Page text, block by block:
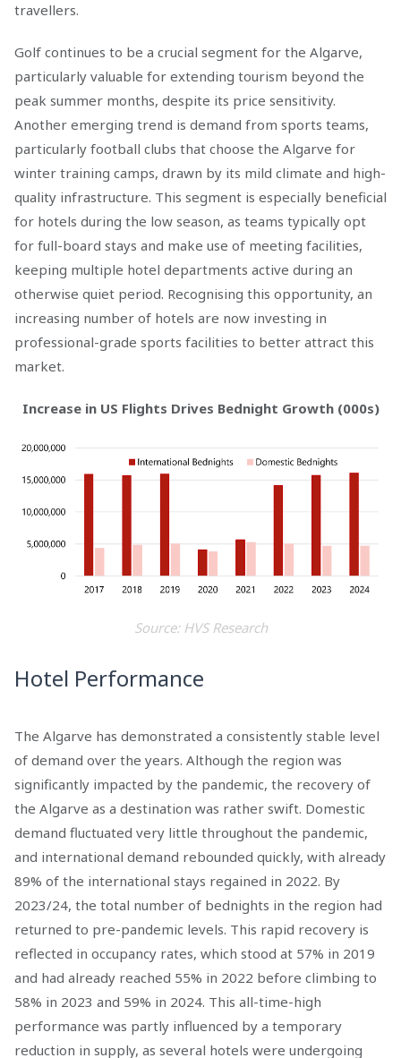
travellers.
Golf continues to be a crucial segment for the Algarve,
particularly valuable for extending tourism beyond the
peak summer months, despite its price sensitivity.
Another emerging trend is demand from sports teams,
particularly football clubs that choose the Algarve for
winter training camps, drawn by its mild climate and high-
quality infrastructure. This segment is especially beneficial
for hotels during the low season, as teams typically opt
for full-board stays and make use of meeting facilities,
keeping multiple hotel departments active during an
otherwise quiet period. Recognising this opportunity, an
increasing number of hotels are now investing in
professional-grade sports facilities to better attract this
market.
Increase in US Flights Drives Bednight Growth (000s)
Source: HVS Research
Hotel Performance
The Algarve has demonstrated a consistently stable level
of demand over the years. Although the region was
significantly impacted by the pandemic, the recovery of
the Algarve as a destination was rather swift. Domestic
demand fluctuated very little throughout the pandemic,
and international demand rebounded quickly, with already
89% of the international stays regained in 2022. By
2023/24, the total number of bednights in the region had
returned to pre-pandemic levels. This rapid recovery is
reflected in occupancy rates, which stood at 57% in 2019
and had already reached 55% in 2022 before climbing to
58% in 2023 and 59% in 2024. This all-time-high
performance was partly influenced by a temporary
reduction in supply, as several hotels were undergoing